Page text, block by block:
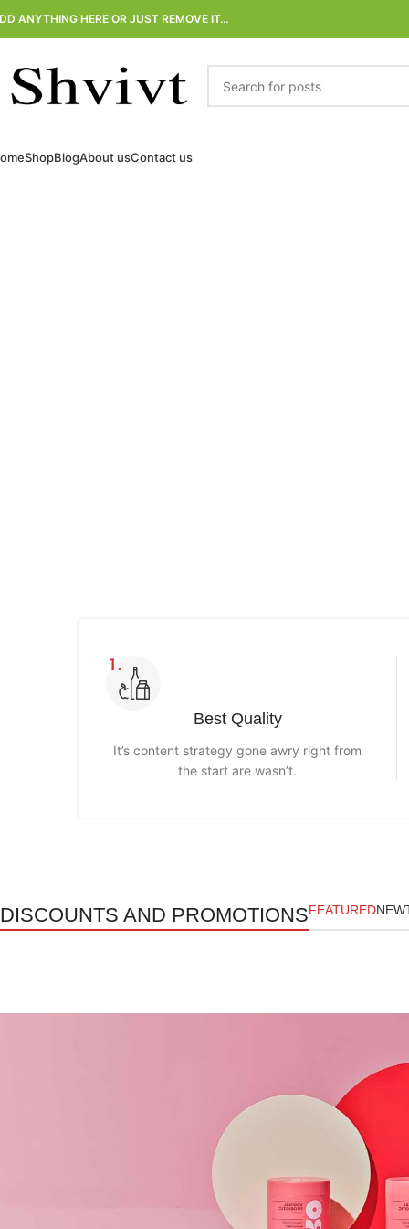
ANYTHING HERE OR JUST REMOVE IT…
ShopBlogAbout usContact us
Best Quality
It’s content strategy gone awry right from
the start are wasn’t.
DISCOUNTS AND PROMOTIONSFEATUREDNEW